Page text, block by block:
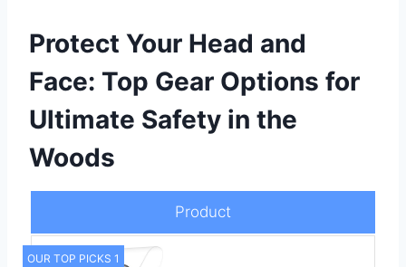
Protect Your Head and
Face: Top Gear Options for
Ultimate Safety in the
Woods
Product
OUR TOP PICKS 1